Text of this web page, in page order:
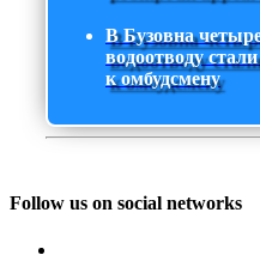
В Бузовна
водоотводу
к омбудсмену
Follow us on social networks